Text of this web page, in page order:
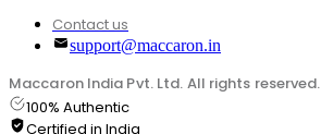
Contact us
support@maccaron.in
Maccaron India Pvt. Ltd. All rights reserved.
100% Authentic
Certified in India